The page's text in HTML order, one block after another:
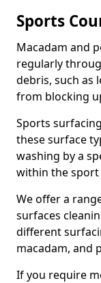
Sports
Macadam and
regularly
debris, such as
from blocking
Sports
these surface
washing by a
within the
We offer a
surfaces
different
macadam, and
If you require